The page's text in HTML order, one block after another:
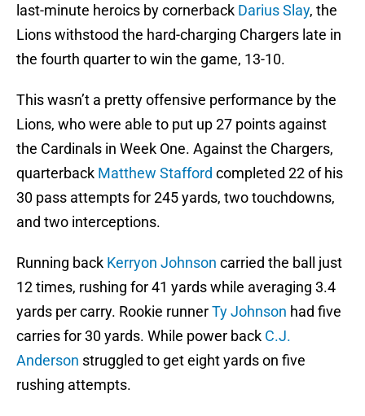
last-minute heroics by cornerback Darius Slay, the
Lions withstood the hard-charging Chargers late in
the fourth quarter to win the game, 13-10.
This wasn’t a pretty offensive performance by the
Lions, who were able to put up 27 points against
the Cardinals in Week One. Against the Chargers,
quarterback Matthew Stafford completed 22 of his
30 pass attempts for 245 yards, two touchdowns,
and two interceptions.
Running back Kerryon Johnson carried the ball just
12 times, rushing for 41 yards while averaging 3.4
yards per carry. Rookie runnerTy Johnson had five
carries for 30 yards. While power back C.J.
Anderson struggled to get eight yards on five
rushing attempts.